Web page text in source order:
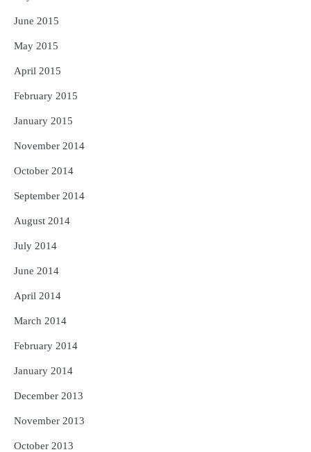
June 2015
May 2015
April 2015
February 2015
January 2015
November 2014
October 2014
September 2014
August 2014
July 2014
June 2014
April 2014
March 2014
February 2014
January 2014
December 2013
November 2013
October 2013